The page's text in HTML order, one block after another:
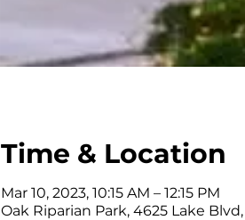
Time & Location
Mar 10, 2023, 10:15 AM – 12:15 PM
Oak Riparian Park, 4625 Lake